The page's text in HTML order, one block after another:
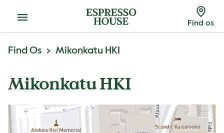
Menu Find os
Find Os Mikonkatu HKI
Mikonkatu HKI